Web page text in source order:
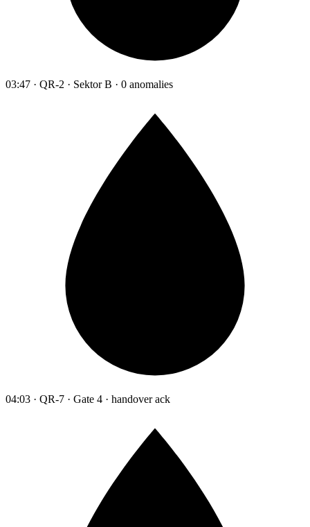
03:47 · QR-2 · Sektor B · 0 anomalies
04:03 · QR-7 · Gate 4 · handover ack